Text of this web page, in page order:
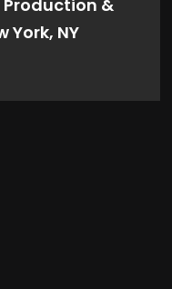
Production &
York, NY